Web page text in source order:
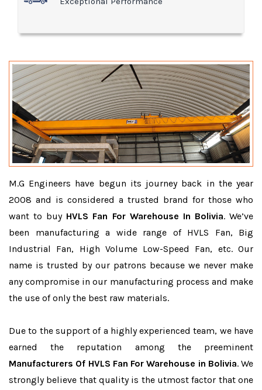
M.G Engineers have begun its journey back in the year
2008 and is considered a trusted brand for those who
want to buy HVLS Fan For Warehouse In Bolivia. We’ve
been manufacturing a wide range of HVLS Fan, Big
Industrial Fan, High Volume Low-Speed Fan, etc. Our
name is trusted by our patrons because we never make
any compromise in our manufacturing process and make
the use of only the best raw materials.
Due to the support of a highly experienced team, we have
earned the reputation among the preeminent
Manufacturers Of HVLS Fan For Warehouse in Bolivia. We
strongly believe that quality is the utmost factor that one